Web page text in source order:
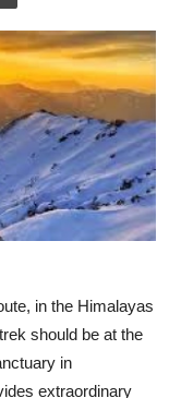
in the Himalayas
should be at the
in
extraordinary